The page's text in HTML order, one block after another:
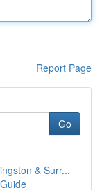
Report Page
Go
& Surr...